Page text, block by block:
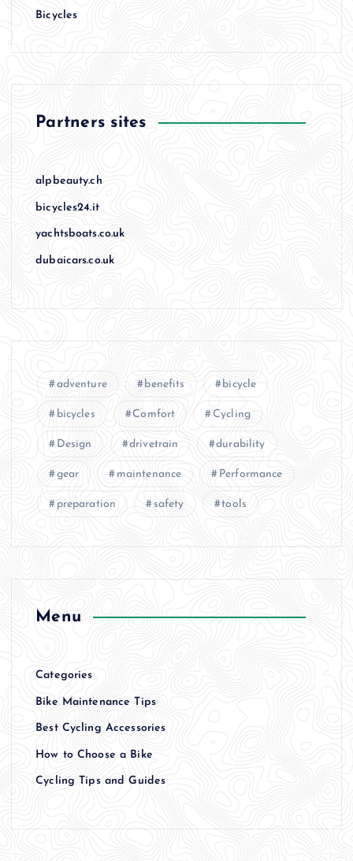
Bicycles
Partners sites
alpbeauty.ch
bicycles24.it
yachtsboats.co.uk
dubaicars.co.uk
adventure benefits bicycle
bicycles Comfort Cycling
Design drivetrain durability
gear maintenance Performance
preparation safety tools
Menu
Categories
Bike Maintenance Tips
Best Cycling Accessories
How to Choose a Bike
Cycling Tips and Guides